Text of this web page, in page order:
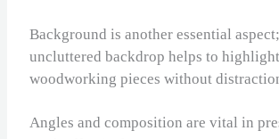
Background is another essential
uncluttered backdrop helps to
woodworking pieces without
Angles and composition are vital in